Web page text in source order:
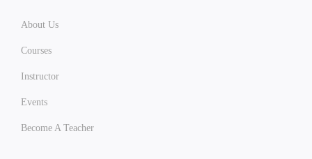
About Us
Courses
Instructor
Events
Become A Teacher